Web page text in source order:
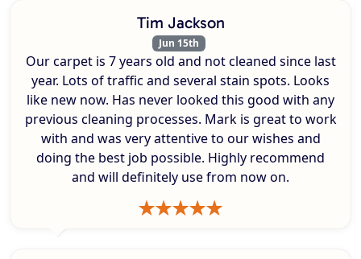
Tim Jackson
Jun 15th
Our carpet is 7 years old and not cleaned since last
year. Lots of traffic and several stain spots. Looks
like new now. Has never looked this good with any
previous cleaning processes. Mark is great to work
with and was very attentive to our wishes and
doing the best job possible. Highly recommend
and will definitely use from now on.